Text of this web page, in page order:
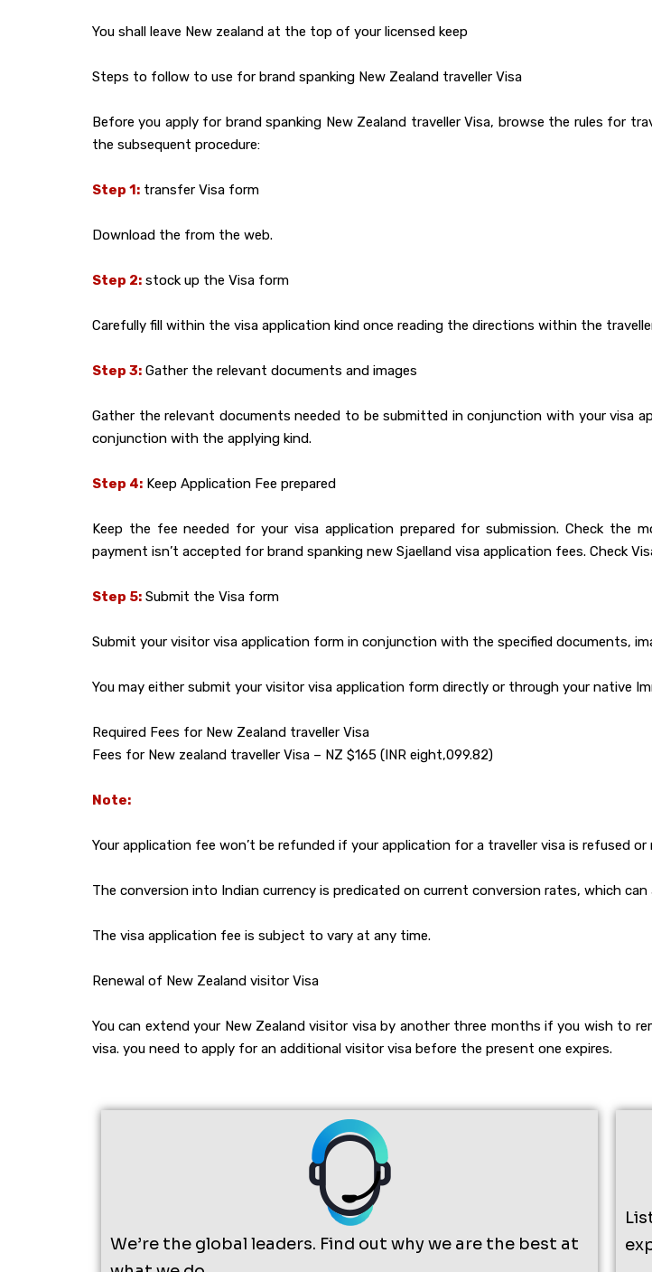
You shall leave New zealand at the top of your licensed keep
Steps to follow to use for brand spanking New Zealand traveller Visa
Before you apply for brand spanking New Zealand traveller Visa, browse the rules for
the subsequent procedure:
Step 1: transfer Visa form
Download the from the web.
Step 2: stock up the Visa form
Carefully fill within the visa application kind once reading the directions within the
Step 3: Gather the relevant documents and images
Gather the relevant documents needed to be submitted in conjunction with your visa
conjunction with the applying kind.
Step 4: Keep Application Fee prepared
Keep the fee needed for your visa application prepared for submission. Check the
payment isn’t accepted for brand spanking new Sjaelland visa application fees. Check
Step 5: Submit the Visa form
Submit your visitor visa application form in conjunction with the specified documents,
You may either submit your visitor visa application form directly or through your native
Required Fees for New Zealand traveller Visa
Fees for New zealand traveller Visa – NZ $165 (INR eight,099.82)
Note:
Your application fee won’t be refunded if your application for a traveller visa is refused
The conversion into Indian currency is predicated on current conversion rates, which can
The visa application fee is subject to vary at any time.
Renewal of New Zealand visitor Visa
You can extend your New Zealand visitor visa by another three months if you wish to
visa. you need to apply for an additional visitor visa before the present one expires.
We’re the global leaders. Find out why we are the best at